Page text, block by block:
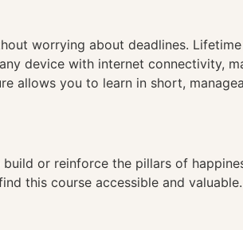
worrying about deadlines.
device with internet connectivity,
allows you to learn in short,
or reinforce the pillars of
this course accessible and